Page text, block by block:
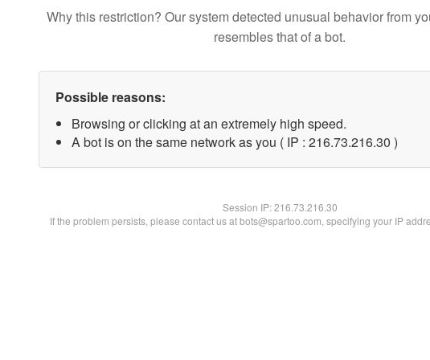
Why this restriction? Our system detected unusual behavior from
resembles that of a bot.
Possible reasons:
Browsing or clicking at an extremely high speed.
A bot is on the same network as you ( IP : 216.73.216.30 )
Session IP:216.73.216.30
If the problem persists, please contact us at bots@spartoo.com, specifying your IP